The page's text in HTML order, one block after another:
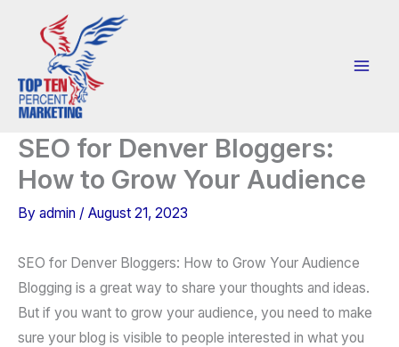
SEO for Denver Bloggers:
How to Grow Your Audience
By admin / August 21, 2023
SEO for Denver Bloggers: How to Grow Your Audience
Blogging is a great way to share your thoughts and ideas.
But if you want to grow your audience, you need to make
sure your blog is visible to people interested in what you